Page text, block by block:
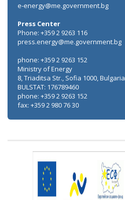
e-energy@me.government.bg
Press Center
Phone: +359 2 9263 116
press.energy@me.government.bg
phone: +359 2 9263 152
Ministry of Energy
8, Triaditsa Str., Sofia 1000, Bulgaria
BULSTAT: 176789460
phone: +359 2 9263 152
fax: +359 2 980 76 30